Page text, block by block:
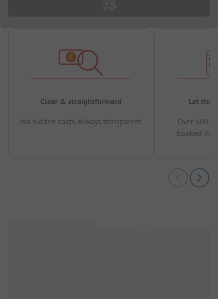
Clear & straightforward
No hidden costs, Always transparent
Let the
Over
booked in